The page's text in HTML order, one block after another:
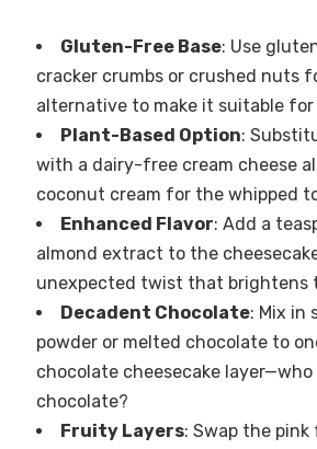
Gluten-Free Base: Use
cracker crumbs or crushed nuts
alternative to make it suitable for
Plant-Based Option:
with a dairy-free cream cheese
coconut cream for the whipped
Enhanced Flavor: Add a
almond extract to the
unexpected twist that brightens
Decadent Chocolate: Mix in
powder or melted chocolate to
chocolate cheesecake
chocolate?
Fruity Layers: Swap the